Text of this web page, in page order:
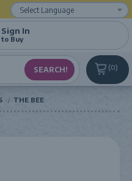
0
Sign In
to Buy
THE BEE